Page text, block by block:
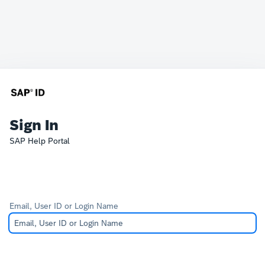
Sign In
SAP Help Portal
Email, User ID or Login Name